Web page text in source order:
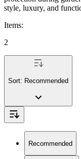
style, luxury, and
Items:
2
Sort: Recommended
Recommended